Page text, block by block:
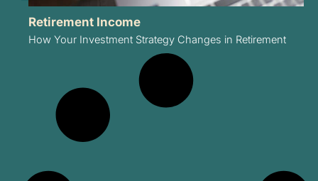
Retirement Income
How Your Investment Strategy Changes in Retirement